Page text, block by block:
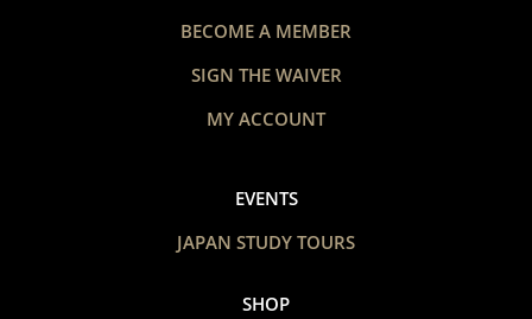
BECOME A MEMBER
SIGN THE WAIVER
MY ACCOUNT
EVENTS
JAPAN STUDY TOURS
SHOP